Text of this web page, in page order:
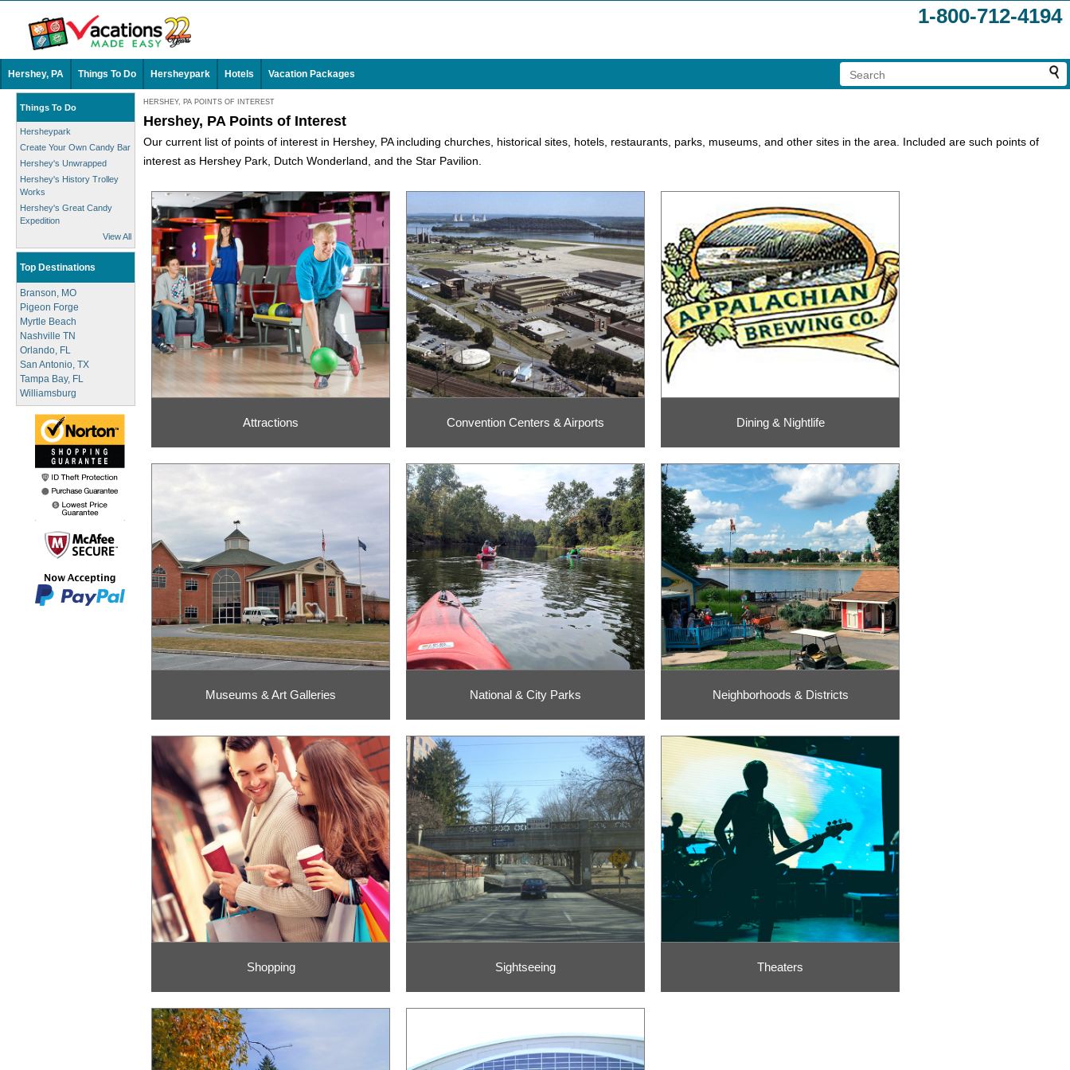
1-800-712-4194
Hershey, PA Things To Do Hersheypark Hotels Vacation Packages
Things To Do
Hersheypark
Create Your Own Candy Bar
Hershey's Unwrapped
Hershey's History Trolley
Works
Hershey's Great Candy
Expedition
View All
Top Destinations
Branson, MO
Pigeon Forge
Myrtle Beach
Nashville TN
Orlando, FL
San Antonio, TX
Tampa Bay, FL
Williamsburg
HERSHEY, PA POINTS OF INTEREST
Hershey, PA Points of Interest
Our current list of points of interest in Hershey, PA including churches, historical sites, hotels, restaurants, parks, museums, and other sites in the area. Included are such points of
interest as Hershey Park, Dutch Wonderland, and the Star Pavilion.
Attractions Convention Centers & Airports Dining & Nightlife
Museums & Art Galleries National & City Parks Neighborhoods & Districts
Shopping Sightseeing Theaters